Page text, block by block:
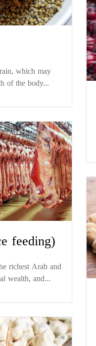
which may
of the body...
feeding)
richest Arab and
wealth, and...